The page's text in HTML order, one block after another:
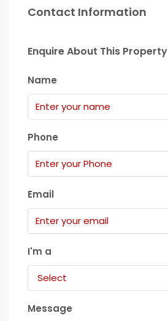
Contact Information
Enquire About This Property
Name
Phone
Email
I'm a
Select
Message